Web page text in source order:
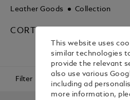
Leather Goods Collection
CORTECCIA
Filter
This website uses
similar technologies
provide the relevant
also use various
including ad
more information,